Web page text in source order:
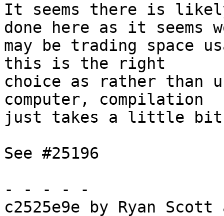
It seems there is
done here as it seems
may be trading space
this is the right
choice as rather than
computer, compilation
just takes a little bit
See #25196
- - - - -
c2525e9e by Ryan